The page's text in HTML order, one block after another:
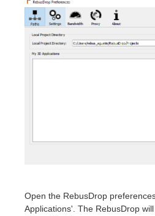
Open the RebusDrop
Applications'. The RebusDrop